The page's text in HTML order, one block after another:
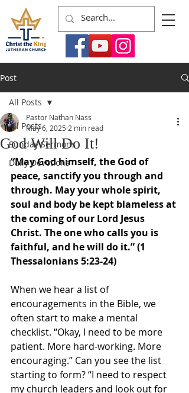
Post
All Posts
Sunday Sermons
Daily Devotions
All Posts
God Will Do It!
Pastor Nathan Nass
May 6, 2025 2 min read
“May God himself, the God of
peace, sanctify you through and
through. May your whole spirit,
soul and body be kept blameless at
the coming of our Lord Jesus
Christ. The one who calls you is
faithful, and he will do it.” (1
Thessalonians 5:23-24)
When we hear a list of
encouragements in the Bible, we
often start to make a mental
checklist. “Okay, I need to be more
patient. More hard-working. More
encouraging.” Can you see the list
starting to form? “I need to respect
my church leaders and look out for